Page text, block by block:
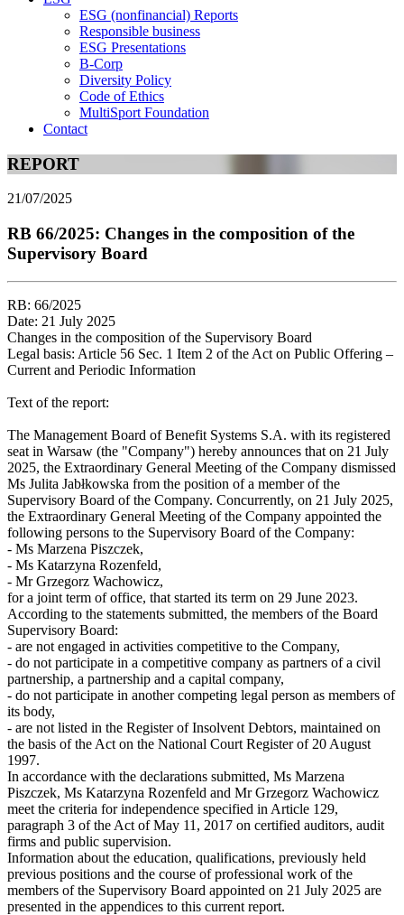
ESG (nonfinancial) Reports
Responsible business
ESG Presentations
B-Corp
Diversity Policy
Code of Ethics
MultiSport Foundation
Contact
REPORT
21/07/2025
RB 66/2025: Changes in the composition of the
Supervisory Board
RB: 66/2025
Date: 21 July 2025
Changes in the composition of the Supervisory Board
Legal basis: Article 56 Sec. 1 Item 2 of the Act on Public Offering –
Current and Periodic Information
Text of the report:
The Management Board of Benefit Systems S.A. with its registered
seat in Warsaw (the "Company") hereby announces that on 21 July
2025, the Extraordinary General Meeting of the Company dismissed
Ms Julita Jabłkowska from the position of a member of the
Supervisory Board of the Company. Concurrently, on 21 July 2025,
the Extraordinary General Meeting of the Company appointed the
following persons to the Supervisory Board of the Company:
- Ms Marzena Piszczek,
- Ms Katarzyna Rozenfeld,
- Mr Grzegorz Wachowicz,
for a joint term of office, that started its term on 29 June 2023.
According to the statements submitted, the members of the Board
Supervisory Board:
- are not engaged in activities competitive to the Company,
- do not participate in a competitive company as partners of a civil
partnership, a partnership and a capital company,
- do not participate in another competing legal person as members of
its body,
- are not listed in the Register of Insolvent Debtors, maintained on
the basis of the Act on the National Court Register of 20 August
1997.
In accordance with the declarations submitted, Ms Marzena
Piszczek, Ms Katarzyna Rozenfeld and Mr Grzegorz Wachowicz
meet the criteria for independence specified in Article 129,
paragraph 3 of the Act of May 11, 2017 on certified auditors, audit
firms and public supervision.
Information about the education, qualifications, previously held
previous positions and the course of professional work of the
members of the Supervisory Board appointed on 21 July 2025 are
presented in the appendices to this current report.